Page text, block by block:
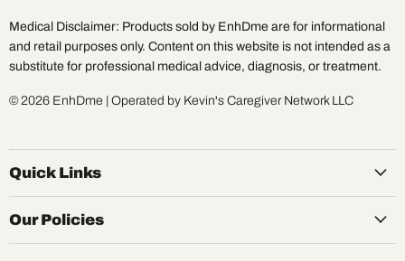
Medical Disclaimer: Products sold by EnhDme are for informational
and retail purposes only. Content on this website is not intended as a
substitute for professional medical advice, diagnosis, or treatment.
© 2026 EnhDme | Operated by Kevin's Caregiver Network LLC
Quick Links
Our Policies